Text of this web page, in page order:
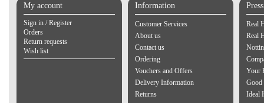
My account
Sign in / Register
Orders
Return requests
Wish list
Information
Customer Services
About us
Contact us
Ordering
Vouchers and Offers
Delivery Information
Returns
Real
Real
Your
Good
Ideal